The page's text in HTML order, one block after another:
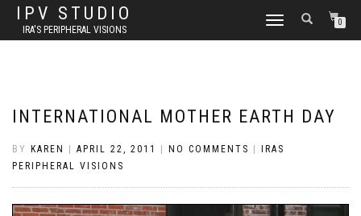
IPV STUDIO
IRA'S PERIPHERAL VISIONS
TOGGLE NAVIGATION0
INTERNATIONAL MOTHER EARTH DAY
BY KAREN APRIL 22, 2011 NO COMMENTS
IRAS
PERIPHERAL VISIONS